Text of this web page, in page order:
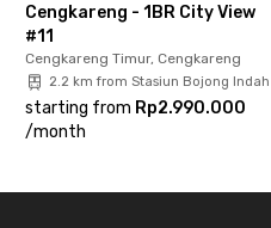
Cengkareng - 1BR City View
#11
Cengkareng Timur, Cengkareng
2.2 km from Stasiun Bojong Indah
starting from Rp2.990.000
/month